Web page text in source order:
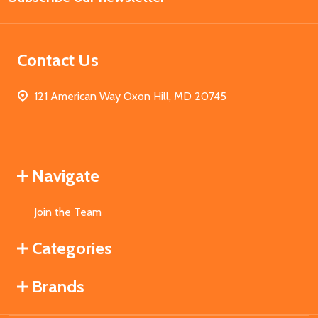
Contact Us
121 American Way Oxon Hill, MD 20745
Navigate
Join the Team
Categories
Brands